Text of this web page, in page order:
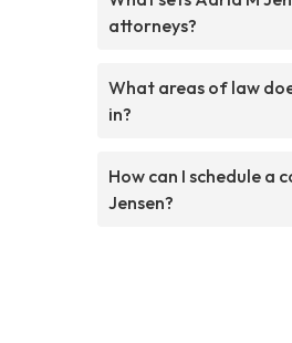
attorneys?
What areas of law
in?
How can I schedule a
Jensen?